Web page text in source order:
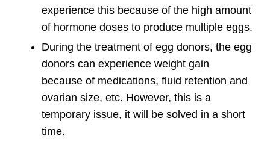
experience this because of the high amount
of hormone doses to produce multiple eggs.
During the treatment of egg donors, the egg
donors can experience weight gain
because of medications, fluid retention and
ovarian size, etc. However, this is a
temporary issue, it will be solved in a short
time.